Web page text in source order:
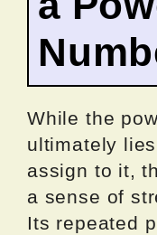
While the
ultimately
assign to it,
a sense of
Its repeated